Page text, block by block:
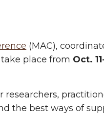
(MAC),
place from Oct.
the best ways of